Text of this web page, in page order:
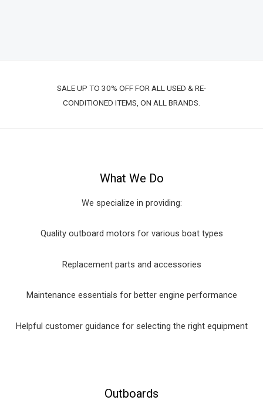
SALE UP TO 30% OFF FOR ALL USED & RE-
CONDITIONED ITEMS, ON ALL BRANDS.
What We Do
We specialize in providing:
Quality outboard motors for various boat types
Replacement parts and accessories
Maintenance essentials for better engine performance
Helpful customer guidance for selecting the right equipment
Outboards